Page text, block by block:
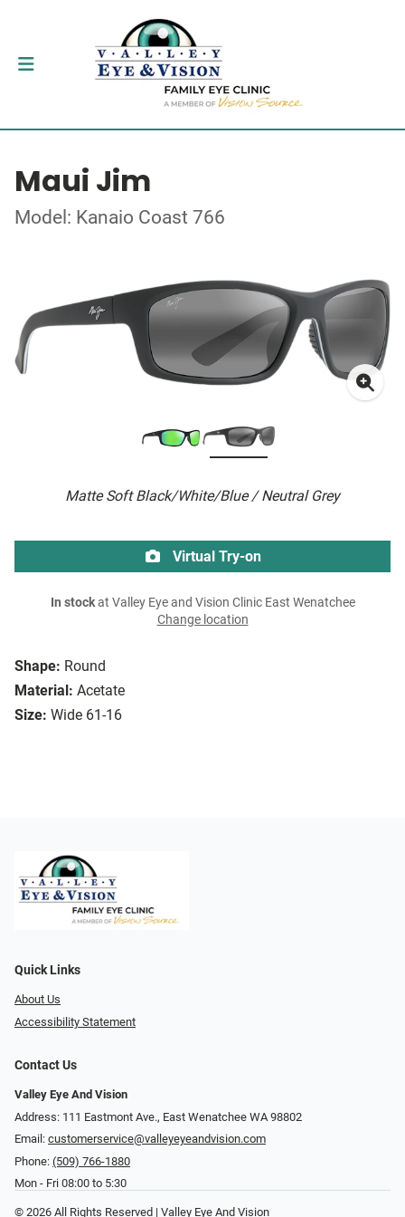
Maui Jim
Model: Kanaio Coast 766
Matte Soft Black/White/Blue / Neutral Grey
Shape: Round
Material: Acetate
Size: Wide 61-16
Virtual Try-on
In stockat Valley Eye and Vision Clinic East Wenatchee
Change location
Quick Links
About Us
Accessibility Statement
Contact Us
Valley Eye And Vision
Address: 111 Eastmont Ave., East Wenatchee WA 98802
Email: customerservice@valleyeyeandvision.com
Phone: (509) 766-1880
Mon - Fri 08:00 to 5:30
© 2026 All Rights Reserved | Valley Eye And Vision